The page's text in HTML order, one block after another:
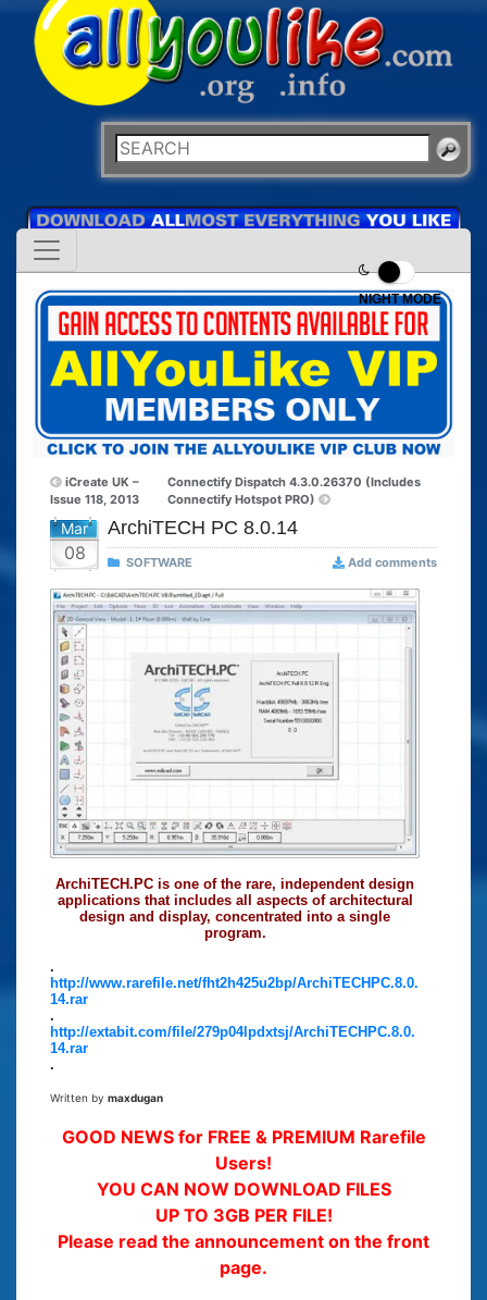
NIGHT MODE
iCreate UK –
Issue 118, 2013
Connectify Dispatch 4.3.0.26370 (Includes
Connectify Hotspot PRO)
Mar
08
ArchiTECH PC 8.0.14
SOFTWARE Add comments
ArchiTECH.PC is one of the rare, independent design
applications that includes all aspects of architectural
design and display, concentrated into a single
program.
.
http://www.rarefile.net/fht2h425u2bp/ArchiTECHPC.8.0.
14.rar
.
http://extabit.com/file/279p04lpdxtsj/ArchiTECHPC.8.0.
14.rar
.
Written by maxdugan
GOOD NEWS for FREE & PREMIUM Rarefile
Users!
YOU CAN NOW DOWNLOAD FILES
UP TO 3GB PER FILE!
Please read the announcement on the front
page.